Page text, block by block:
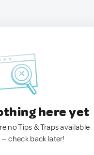
here yet
no Tips & Traps available
check back later!